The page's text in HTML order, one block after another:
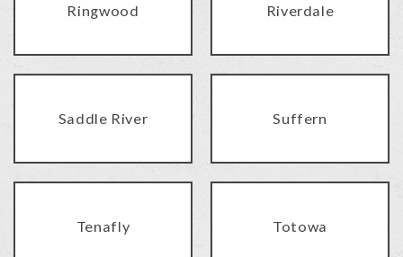
Ringwood Riverdale
Saddle River Suffern
Tenafly Totowa